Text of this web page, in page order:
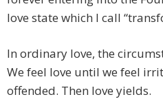
love state which I call
In ordinary love, the
We feel love until we feel
offended. Then love yields.